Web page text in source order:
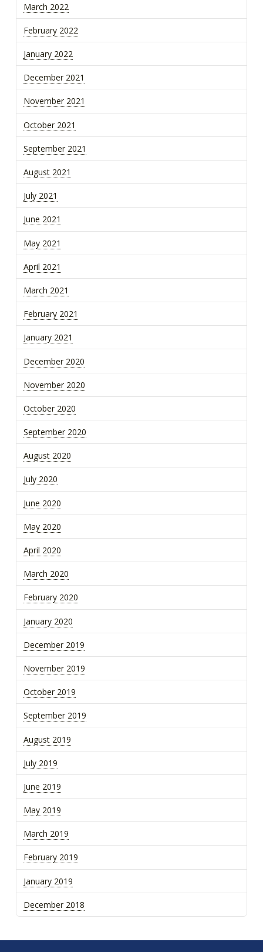
March 2022
February 2022
January 2022
December 2021
November 2021
October 2021
September 2021
August 2021
July 2021
June 2021
May 2021
April 2021
March 2021
February 2021
January 2021
December 2020
November 2020
October 2020
September 2020
August 2020
July 2020
June 2020
May 2020
April 2020
March 2020
February 2020
January 2020
December 2019
November 2019
October 2019
September 2019
August 2019
July 2019
June 2019
May 2019
March 2019
February 2019
January 2019
December 2018